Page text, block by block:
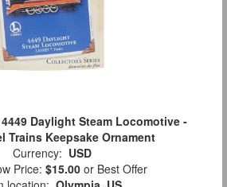
Daylight Steam Locomotive -
Trains Keepsake Ornament
Currency: USD
Price: $15.00 or Best Offer